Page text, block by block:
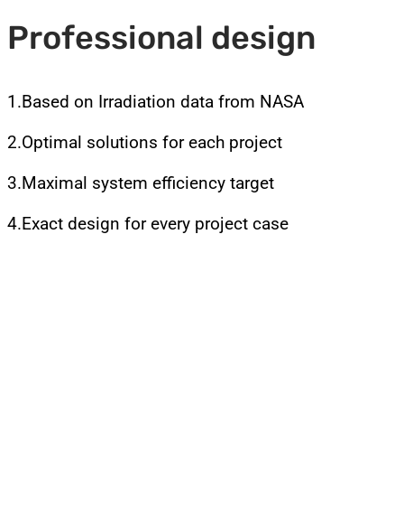
Professional design
1.Based on Irradiation data from NASA
2.Optimal solutions for each project
3.Maximal system efficiency target
4.Exact design for every project case